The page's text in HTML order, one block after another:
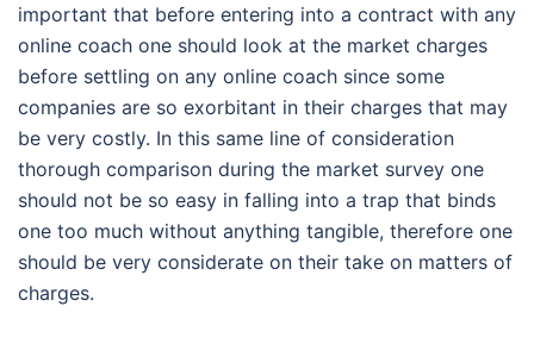
important that before entering into a contract with any
online coach one should look at the market charges
before settling on any online coach since some
companies are so exorbitant in their charges that may
be very costly. In this same line of consideration
thorough comparison during the market survey one
should not be so easy in falling into a trap that binds
one too much without anything tangible, therefore one
should be very considerate on their take on matters of
charges.